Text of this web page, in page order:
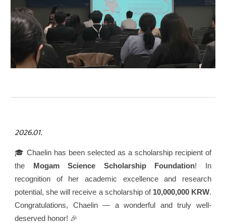
2026.01.
🎓 Chaelin has been selected as a scholarship recipient of
the
Mogam Science Scholarship Foundation! In
recognition of her academic excellence and research
potential, she will receive a scholarship of 10,000,000 KRW.
Congratulations, Chaelin — a wonderful and truly well-
deserved honor! 🎉